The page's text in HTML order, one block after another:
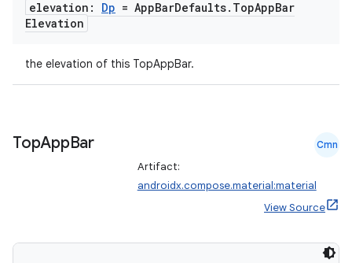
elevation: Dp = AppBarDefaults. TopAppBar
Elevation
the elevation of this TopAppBar.
TopAppBar Cmn
Artifact:
androidx.compose.material:material
View Source